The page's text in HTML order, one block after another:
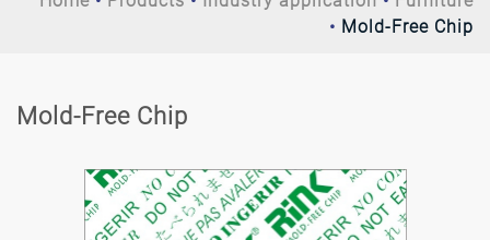
Mold-Free Chip
Mold-Free Chip